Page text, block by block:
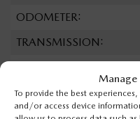
Manage
To provide the best
and/or access device
ODOMETER:
TRANSMISSION:
ENGINE: